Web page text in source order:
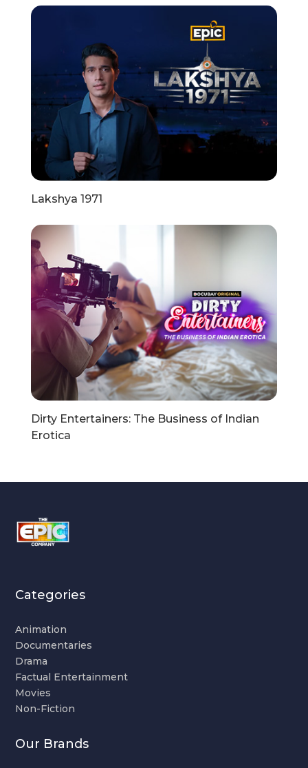
Lakshya 1971
Dirty Entertainers: The Business of Indian
Erotica
Categories
Animation
Documentaries
Drama
Factual Entertainment
Movies
Non-Fiction
Our Brands